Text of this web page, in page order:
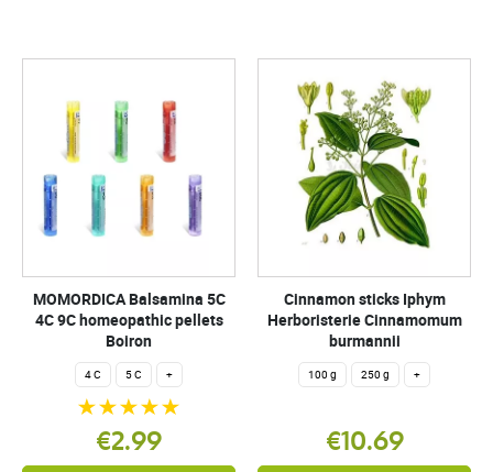
MOMORDICA Balsamina 5C
4C 9C homeopathic pellets
Boiron
4 C 5 C +
€2.99
Cinnamon sticks Iphym
Herboristerie Cinnamomum
burmannii
100 g 250 g +
€10.69